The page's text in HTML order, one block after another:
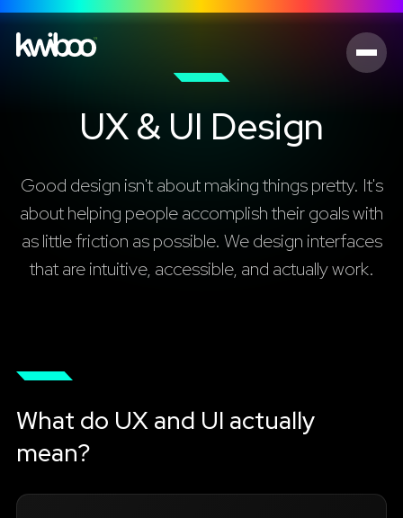
UX & UI Design
Good design isn't about making things pretty. It's
about helping people accomplish their goals with
as little friction as possible. We design interfaces
that are intuitive, accessible, and actually work.
What do UX and UI actually
mean?